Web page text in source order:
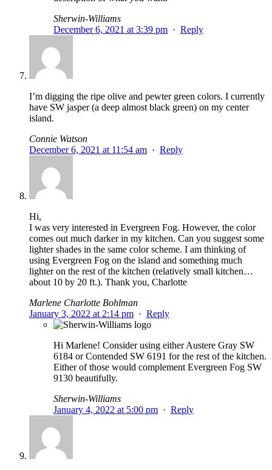
Sherwin-Williams
December 6, 2021 at 3:39 pm · Reply
I’m digging the ripe olive and pewter green colors. I currently
have SW jasper (a deep almost black green) on my center
island.
Connie Watson
December 6, 2021 at 11:54 am · Reply
Hi,
I was very interested in Evergreen Fog. However, the color
comes out much darker in my kitchen. Can you suggest some
lighter shades in the same color scheme. I am thinking of
using Evergreen Fog on the island and something much
lighter on the rest of the kitchen (relatively small kitchen…
about 10 by 20 ft.). Thank you, Charlotte
Marlene Charlotte Bohlman
January 3, 2022 at 2:14 pm · Reply
Hi Marlene! Consider using either Austere Gray SW
6184 or Contended SW 6191 for the rest of the kitchen.
Either of those would complement Evergreen Fog SW
9130 beautifully.
Sherwin-Williams
January 4, 2022 at 5:00 pm · Reply